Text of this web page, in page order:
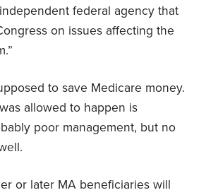
federal agency that
on issues affecting the
to save Medicare money.
allowed to happen is
poor management, but no
or later MA beneficiaries will